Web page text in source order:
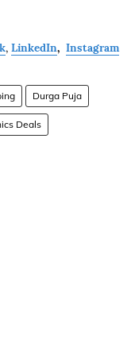
, LinkedIn, Instagram
Durga Puja
Deals